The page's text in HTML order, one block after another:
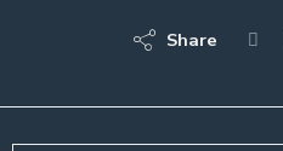
Share